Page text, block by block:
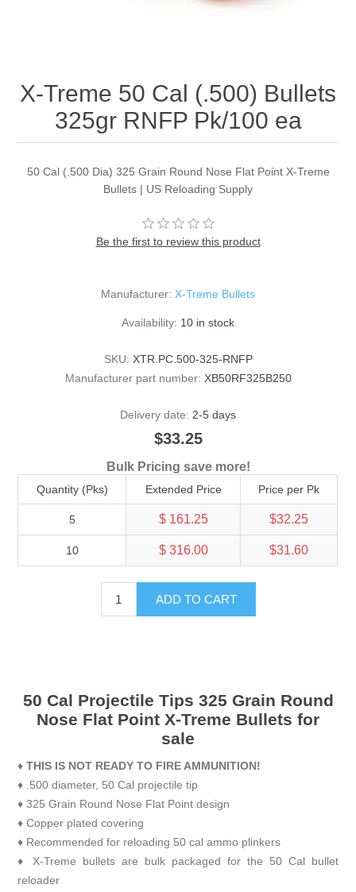
X-Treme 50 Cal (.500) Bullets
325gr RNFP Pk/100 ea
50 Cal (.500 Dia) 325 Grain Round Nose Flat Point X-Treme
Bullets | US Reloading Supply
Be the first to review this product
Manufacturer: X-Treme Bullets
Availability: 10 in stock
SKU: XTR.PC.500-325-RNFP
Manufacturer part number: XB50RF325B250
Delivery date: 2-5 days
$33.25
Bulk Pricing save more!
Quantity (Pks) Extended Price Price per Pk
5 $ 161.25 $32.25
10 $ 316.00 $31.60
ADD TO CART
50 Cal Projectile Tips 325 Grain Round
Nose Flat Point X-Treme Bullets for
sale
♦THIS IS NOT READY TO FIRE AMMUNITION!
♦ .500 diameter, 50 Cal projectile tip
♦ 325 Grain Round Nose Flat Point design
♦ Copper plated covering
♦ Recommended for reloading 50 cal ammo plinkers
♦ X-Treme bullets are bulk packaged for the 50 Cal bullet
reloader